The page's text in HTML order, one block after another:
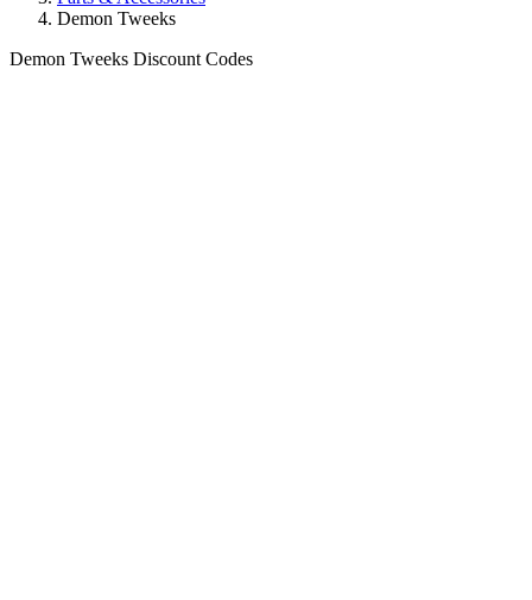
Demon Tweeks
Demon Tweeks Discount Codes